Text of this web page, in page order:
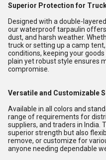
Superior Protection for
Designed with a double-
our waterproof tarpaulin
dust, and harsh weather.
truck or setting up a camp
conditions, keeping your
plain yet robust style ensures
compromise.
Versatile and Customizable
Available in all colors and
range of requirements for
suppliers, and traders in India.
superior strength but also
remove, or customize for
anyone needing dependable